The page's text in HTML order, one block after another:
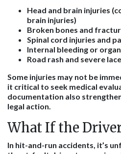
Head and brain injuries
brain injuries)
Broken bones and
Spinal cord injuries and
Internal bleeding or
Road rash and severe
Some injuries may not be
it critical to seek medical
documentation also
legal action.
What If the
In hit-and-run accidents, it’s